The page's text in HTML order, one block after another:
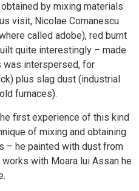
by mixing materials
visit, Nicolae Comanescu
called adobe), red burnt
quite interestingly – made
was interspersed, for
plus slag dust (industrial
furnaces).
first experience of this kind
of mixing and obtaining
– he painted with dust from
with Moara lui Assan he